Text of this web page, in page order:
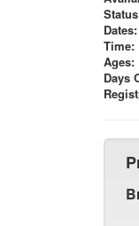
Dates:
Time:
Ages:
Days